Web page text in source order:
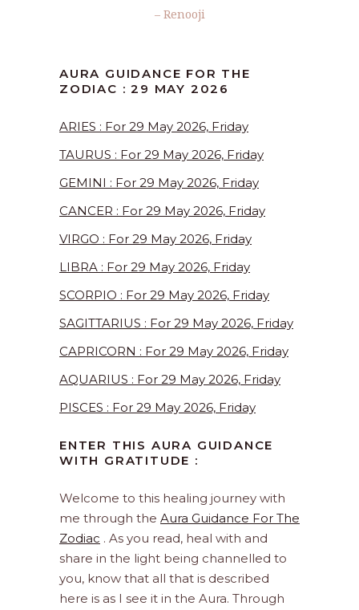
– Renooji
AURA GUIDANCE FOR THE
ZODIAC : 29 MAY 2026
ARIES : For 29 May 2026, Friday
TAURUS : For 29 May 2026, Friday
GEMINI : For 29 May 2026, Friday
CANCER : For 29 May 2026, Friday
VIRGO : For 29 May 2026, Friday
LIBRA : For 29 May 2026, Friday
SCORPIO : For 29 May 2026, Friday
SAGITTARIUS : For 29 May 2026, Friday
CAPRICORN : For 29 May 2026, Friday
AQUARIUS : For 29 May 2026, Friday
PISCES : For 29 May 2026, Friday
ENTER THIS AURA GUIDANCE
WITH GRATITUDE :
Welcome to this healing journey with
me through the Aura Guidance For The
Zodiac . As you read, heal with and
share in the light being channelled to
you, know that all that is described
here is as I see it in the Aura. Through